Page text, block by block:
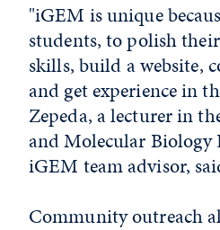
"iGEM is unique
students, to polish
skills, build a website,
and get experience in
Zepeda, a lecturer in
and Molecular
iGEM team advisor,
Community outreach